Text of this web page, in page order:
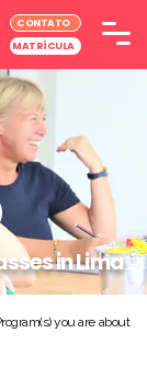
CONTATO
MATRÍCULA
in Lima
you are about